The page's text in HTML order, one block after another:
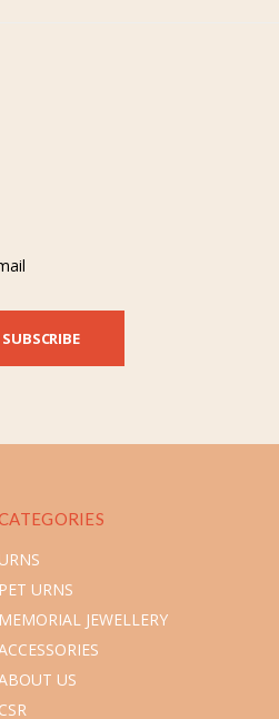
SUBSCRIBE
URNS
PET URNS
MEMORIAL JEWELLERY
US
CSR